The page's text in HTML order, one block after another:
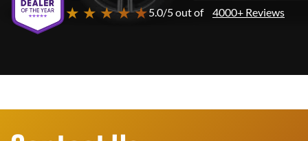
★ ★ ★ ★ ★5.0/5 out of 4000+ Reviews